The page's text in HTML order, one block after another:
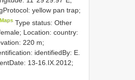
yellow pan trap;
Type status: Other
Location: country:
220 m;
identifiedBy: E.
13-16.IX.2012;